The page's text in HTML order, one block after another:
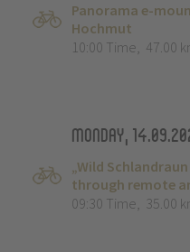
Panorama e-
Hochmut
10:00 Time, 47.00
Monday,
„Wild
through remote
09:30 Time, 35.00